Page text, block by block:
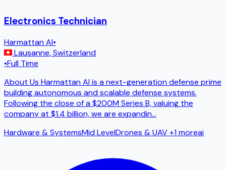
Electronics Technician
Harmattan AI•
Lausanne,Switzerland
•Full Time
About Us Harmattan AI is a next-generation defense prime
building autonomous and scalable defense systems.
Following the close of a $200M Series B, valuing the
company at $1.4 billion, we are expandin...
Hardware & SystemsMid LevelDrones & UAV+1 moreai